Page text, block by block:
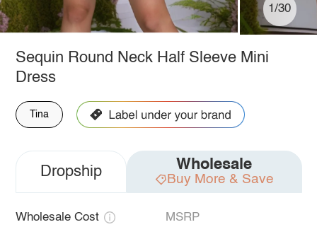
1/30
Sequin Round Neck Half Sleeve Mini
Dress
Tina
Dropship Wholesale
Buy More & Save
Wholesale Cost MSRP